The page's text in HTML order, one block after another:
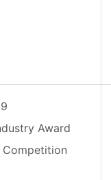
Award